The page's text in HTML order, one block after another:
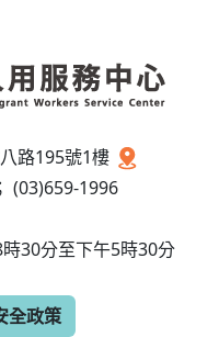
路195號1樓
(03)659-1996
30分至下午5時30分
全政策